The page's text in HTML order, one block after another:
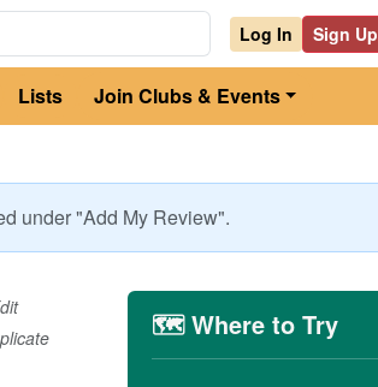
Log In Sign Up
Lists Join Clubs & Events
under "Add My Review".
🗺️ Where to Try